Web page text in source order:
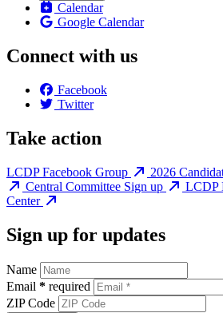
Calendar
Google Calendar
Connect with us
Facebook
Twitter
Take action
LCDP Facebook Group 2026
Central Committee Sign up
LCDP
Center
Sign up for updates
Name
Email * required
ZIP Code